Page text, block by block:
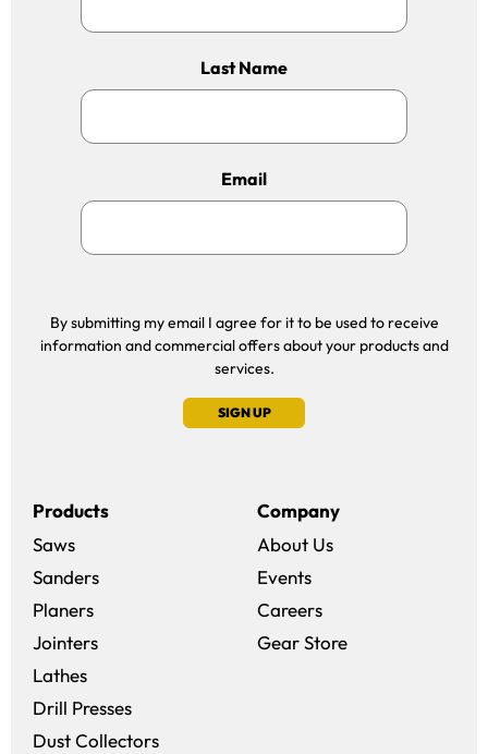
Last Name
Email
By submitting my email I agree for it to be used to receive
information and commercial offers about your products and
services.
SIGN UP
Products
Saws
Sanders
Planers
Jointers
Lathes
Drill Presses
Dust Collectors
Company
About Us
Events
Careers(opens in a new
Gear Store(opens in a new